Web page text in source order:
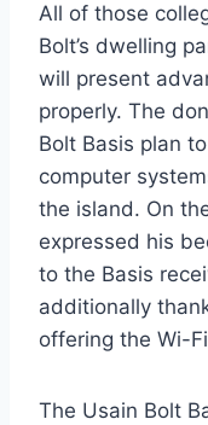
All of those
Bolt’s dwelling
will present
properly. The
Bolt Basis plan
computer
the island. On
expressed his
to the Basis
additionally
offering the Wi-
The Usain Bolt